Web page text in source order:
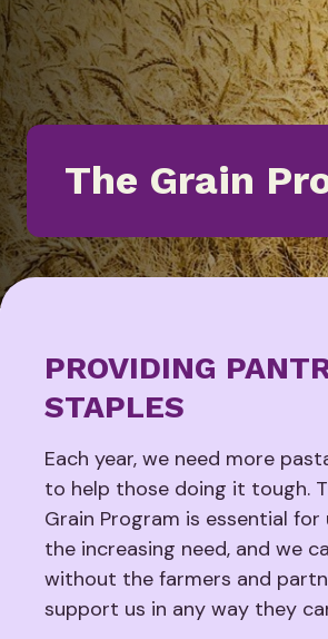
The Grain
PROVIDING
STAPLES
Each year, we need more
to help those doing it tough.
Grain Program is essential
the increasing need, and we
without the farmers and
support us in any way they